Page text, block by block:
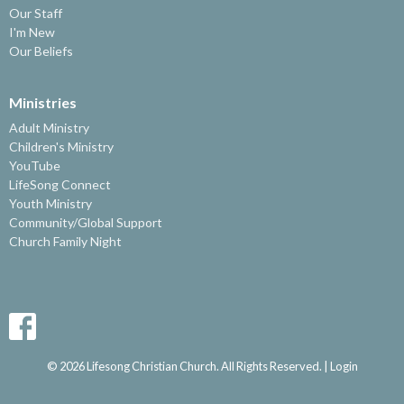
Our Staff
I'm New
Our Beliefs
Ministries
Adult Ministry
Children's Ministry
YouTube
LifeSong Connect
Youth Ministry
Community/Global Support
Church Family Night
© 2026 Lifesong Christian Church. All Rights Reserved. | Login